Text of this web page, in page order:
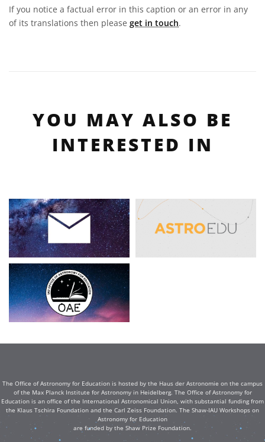
If you notice a factual error in this caption or an error in any
of its translations then please get in touch.
YOU MAY ALSO BE
INTERESTED IN
The Office of Astronomy for Education is hosted by the Haus der Astronomie on the campus
of the Max Planck Institute for Astronomy in Heidelberg. The Office of Astronomy for
Education is an office of the International Astronomical Union, with substantial funding from
the Klaus Tschira Foundation and the Carl Zeiss Foundation. The Shaw-IAU Workshops on
Astronomy for Education
are funded by the Shaw Prize Foundation.